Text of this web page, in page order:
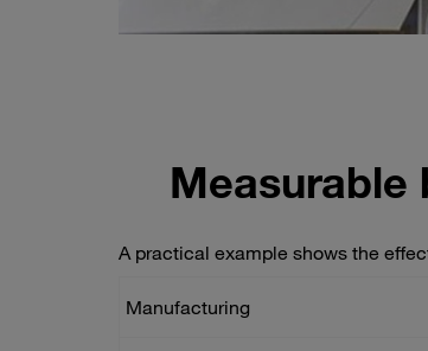
A practical example shows the
Manufacturing